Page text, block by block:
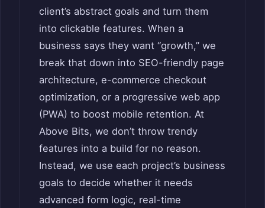
client’s abstract goals and turn them
into clickable features. When a
business says they want “growth,” we
break that down into SEO-friendly page
architecture, e-commerce checkout
optimization, or a progressive web app
(PWA) to boost mobile retention. At
Above Bits, we don’t throw trendy
features into a build for no reason.
Instead, we use each project’s business
goals to decide whether it needs
advanced form logic, real-time